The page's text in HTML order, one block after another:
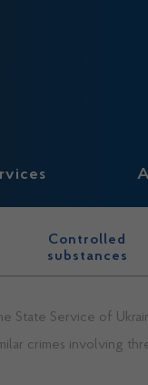
Controlled
substances
State Service of
crimes involving